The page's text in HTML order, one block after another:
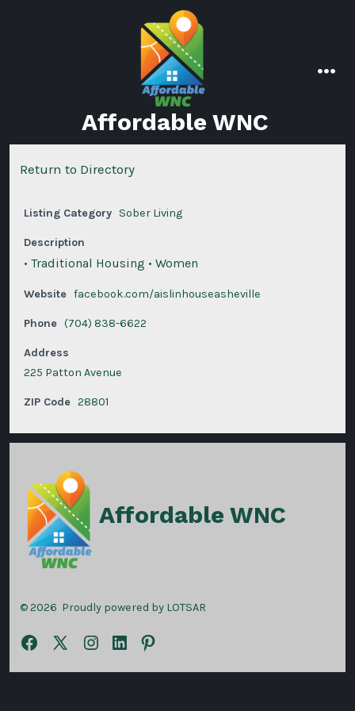
Affordable WNC
Return to Directory
Listing Category Sober Living
Description
• Traditional Housing • Women
Website facebook.com/aislinhouseasheville
Phone (704) 838-6622
Address
225 Patton Avenue
ZIP Code 28801
Affordable WNC
© 2026 Proudly powered by LOTSAR
Open
Facebook
Open
X
Open
Instagram
Open
LinkedInPinterest